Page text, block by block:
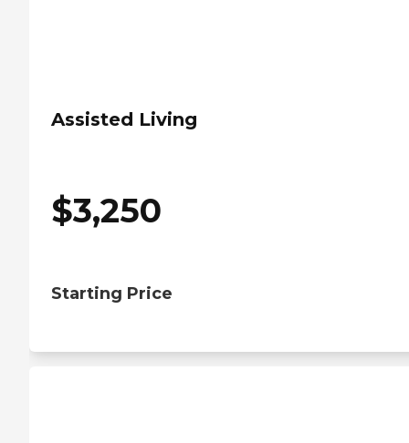
Assisted Living
$3,250
Starting Price